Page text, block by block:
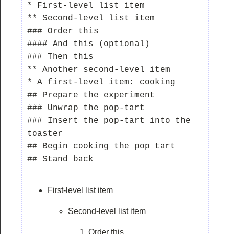
* First-level list item
** Second-level list item
### Order this
#### And this (optional)
### Then this
** Another second-level item
* A first-level item: cooking
## Prepare the experiment
### Unwrap the pop-tart
### Insert the pop-tart into the
toaster
## Begin cooking the pop tart
First-level list item
Second-level list item
Order this